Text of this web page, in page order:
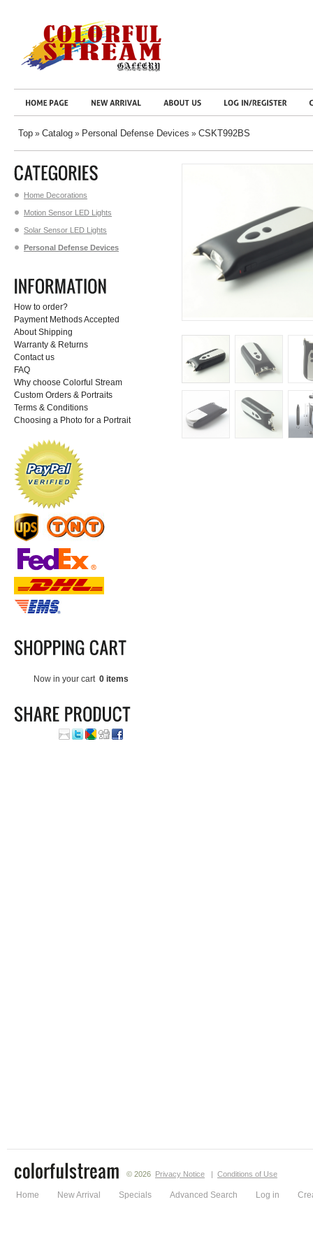
Top » Catalog » Personal Defense Devices » CSKT992BS
Home Decorations
Motion Sensor LED Lights
Solar Sensor LED Lights
Personal Defense Devices
How to order?
Payment Methods Accepted
About Shipping
Warranty & Returns
Contact us
FAQ
Why choose Colorful Stream
Custom Orders & Portraits
Terms & Conditions
Choosing a Photo for a Portrait
Now in your cart 0 items
© 2026 Privacy Notice | Conditions of Use
Home New Arrival Specials Advanced Search Log in